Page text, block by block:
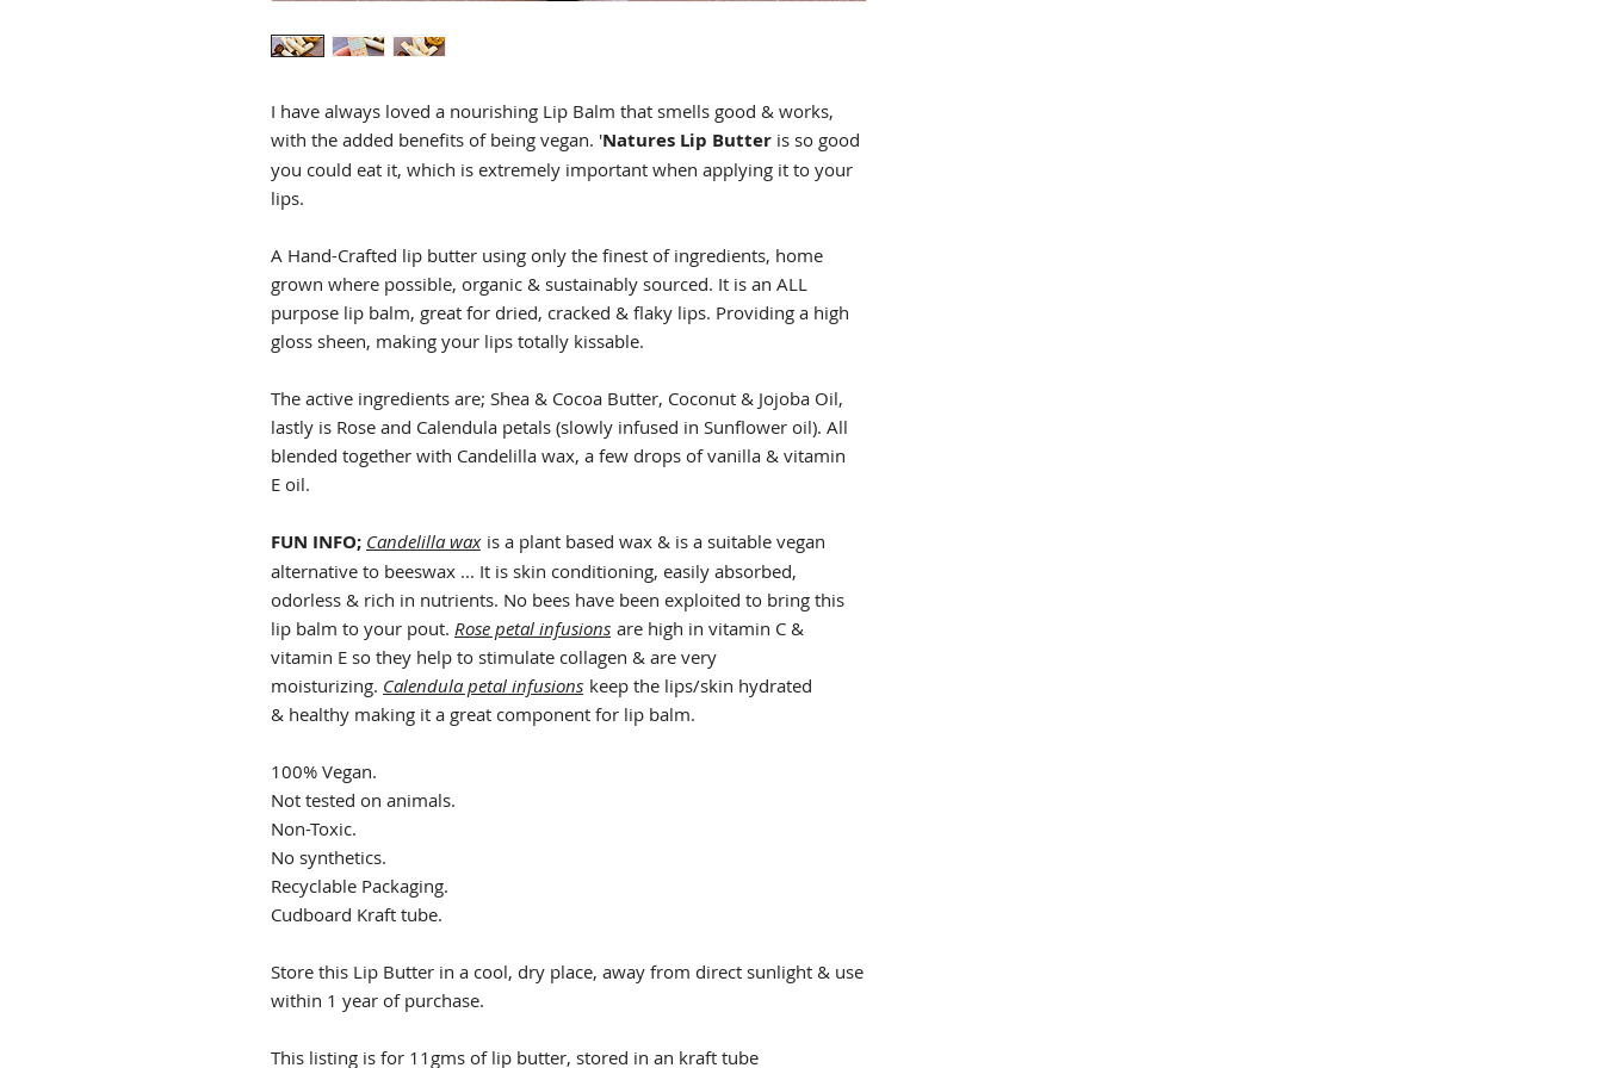
I have always loved a nourishing Lip Balm that smells good & works,
with the added benefits of being vegan. 'Natures Lip Butter is so good
you could eat it, which is extremely important when applying it to your
lips.
A Hand-Crafted lip butter using only the finest of ingredients, home
grown where possible, organic & sustainably sourced. It is an ALL
purpose lip balm, great for dried, cracked & flaky lips. Providing a high
gloss sheen, making your lips totally kissable.
The active ingredients are; Shea & Cocoa Butter, Coconut & Jojoba Oil,
lastly is Rose and Calendula petals (slowly infused in Sunflower oil). All
blended together with Candelilla wax, a few drops of vanilla & vitamin
E oil.
FUN INFO; Candelilla wax is a plant based wax & is a suitable vegan
alternative to beeswax ... It is skin conditioning, easily absorbed,
odorless & rich in nutrients. No bees have been exploited to bring this
lip balm to your pout. Rose petal infusions are high in vitamin C &
vitamin E so they help to stimulate collagen & are very
moisturizing. Calendula petal infusions keep the lips/skin hydrated
& healthy making it a great component for lip balm.
100% Vegan.
Not tested on animals.
Non-Toxic.
No synthetics.
Recyclable Packaging.
Cudboard Kraft tube.
Store this Lip Butter in a cool, dry place, away from direct sunlight & use
within 1 year of purchase.
This listing is for 11gms of lip butter, stored in an kraft tube